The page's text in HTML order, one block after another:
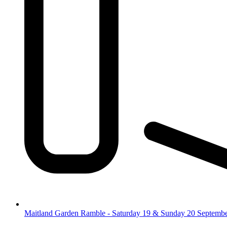
Maitland Garden Ramble - Saturday 19 & Sunday 20